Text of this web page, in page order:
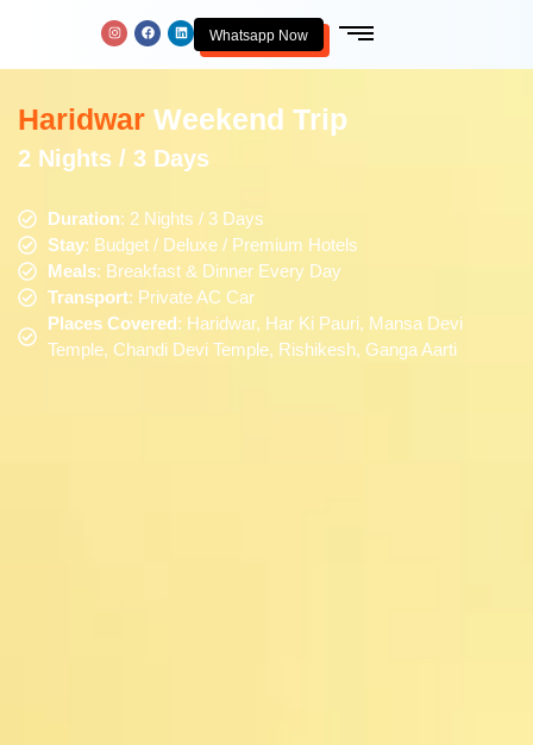
Whatsapp Now
Haridwar Weekend Trip
2 Nights / 3 Days
Duration: 2 Nights / 3 Days
Stay: Budget / Deluxe / Premium Hotels
Meals: Breakfast & Dinner Every Day
Transport: Private AC Car
Places Covered: Haridwar, Har Ki Pauri, Mansa Devi
Temple, Chandi Devi Temple, Rishikesh, Ganga Aarti